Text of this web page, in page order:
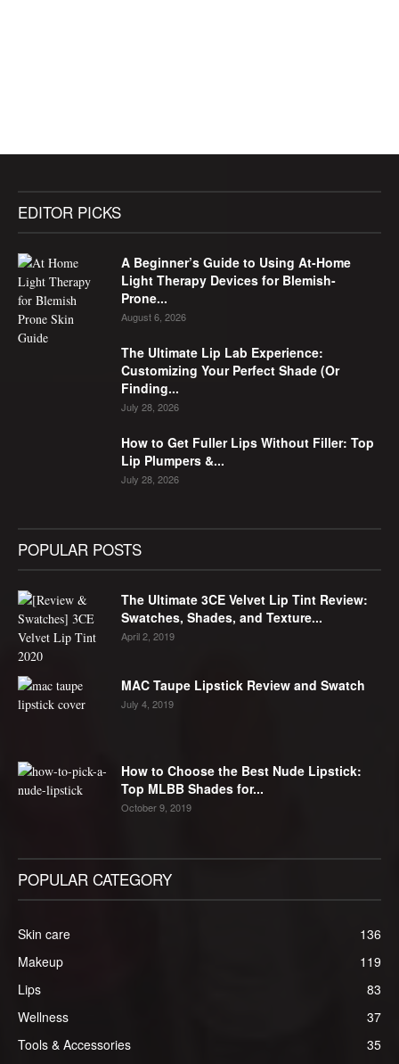
EDITOR PICKS
A Beginner’s Guide to Using At-Home
Light Therapy Devices for Blemish-
Prone...
August 6, 2026
The Ultimate Lip Lab Experience:
Customizing Your Perfect Shade (Or
Finding...
July 28, 2026
How to Get Fuller Lips Without Filler: Top
Lip Plumpers &...
July 28, 2026
POPULAR POSTS
The Ultimate 3CE Velvet Lip Tint Review:
Swatches, Shades, and Texture...
April 2, 2019
MAC Taupe Lipstick Review and Swatch
July 4, 2019
How to Choose the Best Nude Lipstick:
Top MLBB Shades for...
October 9, 2019
POPULAR CATEGORY
Skin care
136
Makeup
119
Lips
83
Wellness
37
Tools & Accessories
35